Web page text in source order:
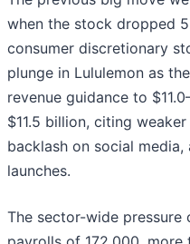
when the stock dropped
consumer discretionary
plunge in Lululemon as
revenue guidance to
$11.5 billion, citing
backlash on social
launches.
The sector-wide